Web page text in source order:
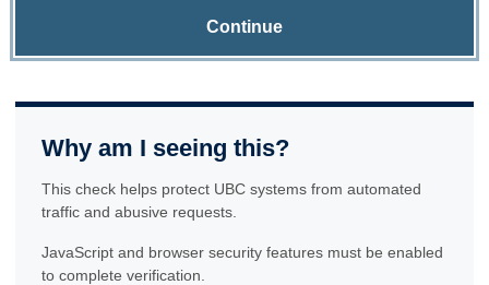
Continue
Why am I seeing this?
This check helps protect UBC systems from automated
traffic and abusive requests.
JavaScript and browser security features must be enabled
to complete verification.